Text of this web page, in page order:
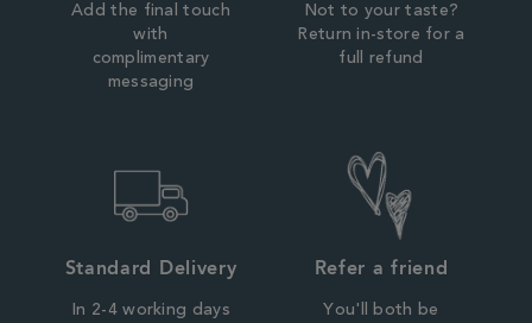
Add the final touch
with
complimentary
messaging
Not to your taste?
Return in-store for a
full refund
Standard Delivery
In 2-4 working days
Refer a friend
You'll both be